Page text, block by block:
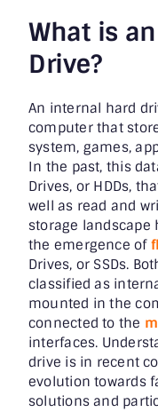
What is
Drive?
An internal hard
computer that
system, games,
In the past, this
Drives, or HDDs,
well as read and
storage landscape
the emergence of
Drives, or SSDs.
classified as
mounted in the
connected to the
interfaces.
drive is in recent
evolution towards
solutions and